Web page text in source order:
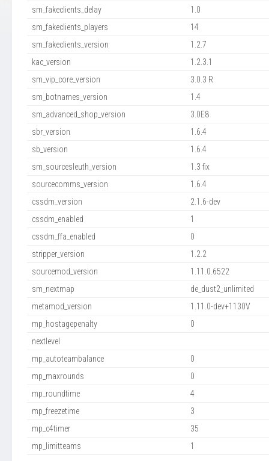
sm_fakeclients_delay
1.0
sm_fakeclients_players
14
sm_fakeclients_version
1.2.7
kac_version
1.2.3.1
sm_vip_core_version
3.0.3 R
sm_botnames_version
1.4
sm_advanced_shop_version
3.0E8
sbr_version
1.6.4
sb_version
1.6.4
sm_sourcesleuth_version
1.3 fix
sourcecomms_version
1.6.4
cssdm_version
2.1.6-dev
cssdm_enabled
1
cssdm_ffa_enabled
0
stripper_version
1.2.2
sourcemod_version
1.11.0.6522
sm_nextmap
de_dust2_unlimited
metamod_version
1.11.0-dev+1130V
mp_hostagepenalty
0
nextlevel
mp_autoteambalance
0
mp_maxrounds
0
mp_roundtime
4
mp_freezetime
3
mp_c4timer
35
mp_limitteams
1